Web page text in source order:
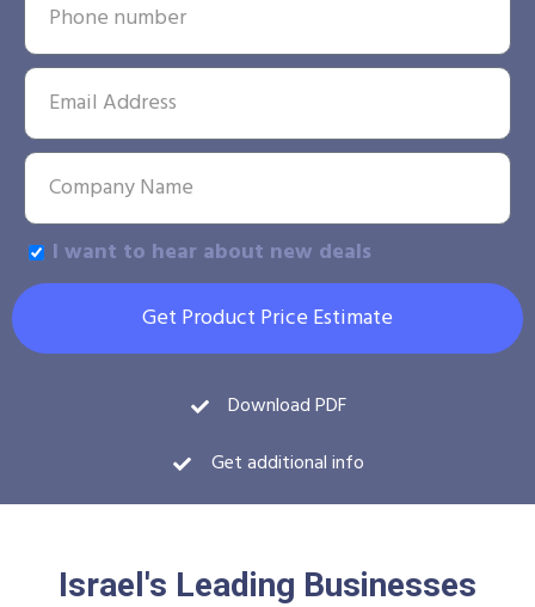
I want to hear about new deals
Get Product Price Estimate
Download PDF
Get additional info
Israel's Leading Businesses